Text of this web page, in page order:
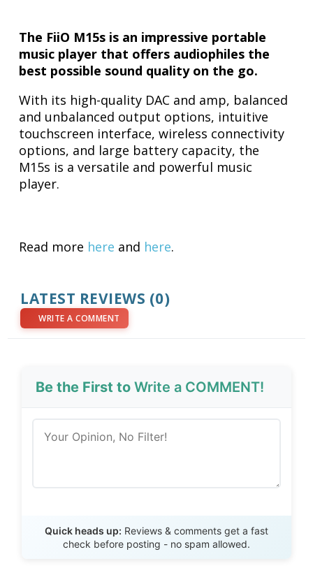
The FiiO M15s is an impressive portable
music player that offers audiophiles the
best possible sound quality on the go.
With its high-quality DAC and amp, balanced
and unbalanced output options, intuitive
touchscreen interface, wireless connectivity
options, and large battery capacity, the
M15s is a versatile and powerful music
player.
Read more here and here.
LATEST REVIEWS (0)
WRITE A COMMENT
Be the First toWrite a COMMENT!
Quick heads up: Reviews & comments get a fast
check before posting - no spam allowed.